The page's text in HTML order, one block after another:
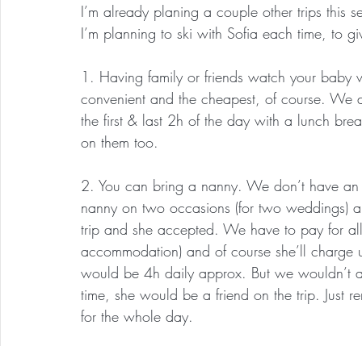
I’m already planing a couple other trips this
I’m planning to ski with Sofia each time, to
1. Having family or friends watch your
convenient and the cheapest, of course.
the first & last 2h of the day with a lunch
on them too.
2. You can bring a nanny. We don’t have
nanny on two occasions (for two weddings)
trip and she accepted. We have to pay for
accommodation) and of course she’ll
would be 4h daily approx. But we wouldn’t
time, she would be a friend on the trip. Just
for the whole day.